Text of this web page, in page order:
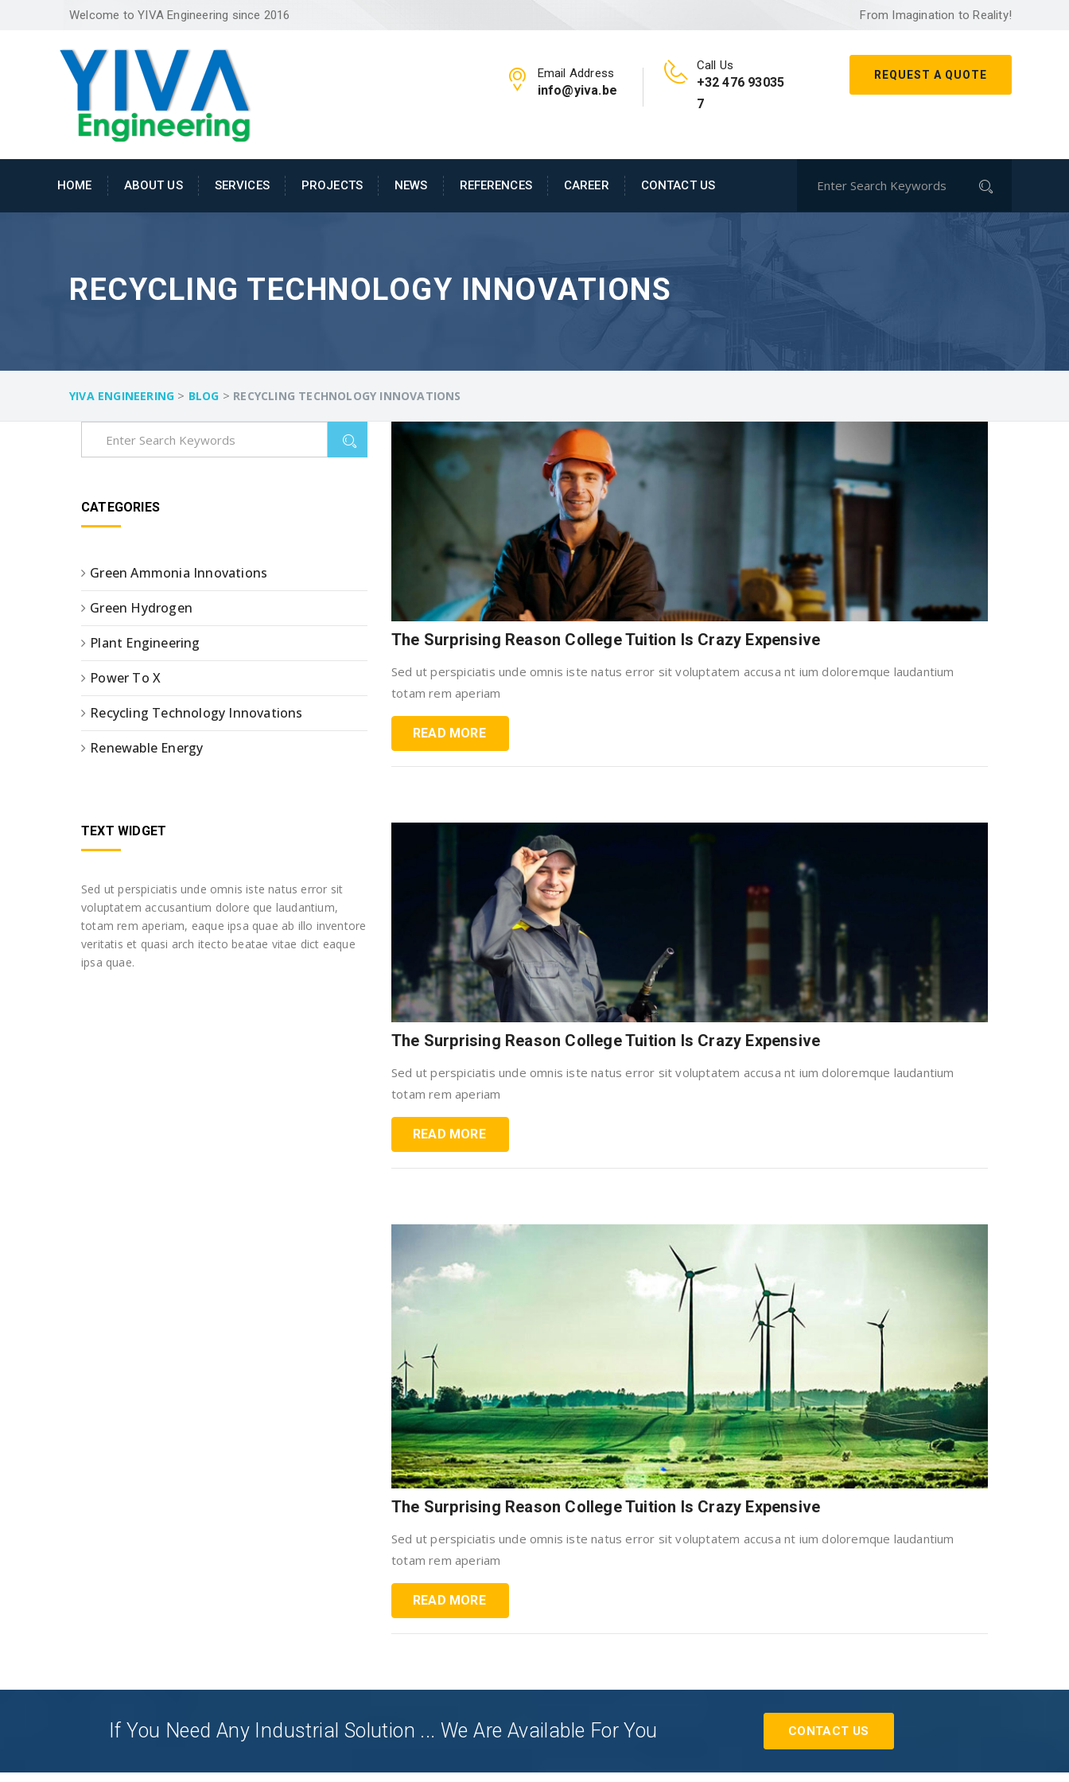
Welcome to YIVA Engineering since 2016 From Imagination to Reality!
REQUEST A QUOTE
Email Address
info@yiva.be
Call Us
+32 476 93035
7
HOME ABOUT US SERVICES PROJECTS NEWS REFERENCES CAREER CONTACT US
RECYCLING TECHNOLOGY INNOVATIONS
YIVA ENGINEERING > BLOG > RECYCLING TECHNOLOGY INNOVATIONS
The Surprising Reason College Tuition Is Crazy Expensive
Sed ut perspiciatis unde omnis iste natus error sit voluptatem accusa nt ium doloremque laudantium
totam rem aperiam
READ MORE
The Surprising Reason College Tuition Is Crazy Expensive
Sed ut perspiciatis unde omnis iste natus error sit voluptatem accusa nt ium doloremque laudantium
totam rem aperiam
READ MORE
The Surprising Reason College Tuition Is Crazy Expensive
Sed ut perspiciatis unde omnis iste natus error sit voluptatem accusa nt ium doloremque laudantium
totam rem aperiam
READ MORE
CATEGORIES
Green Ammonia Innovations
Green Hydrogen
Plant Engineering
Power To X
Recycling Technology Innovations
Renewable Energy
TEXT WIDGET
Sed ut perspiciatis unde omnis iste natus error sit
voluptatem accusantium dolore que laudantium,
totam rem aperiam, eaque ipsa quae ab illo inventore
veritatis et quasi arch itecto beatae vitae dict eaque
ipsa quae.
If You Need Any Industrial Solution ... We Are Available For You CONTACT US